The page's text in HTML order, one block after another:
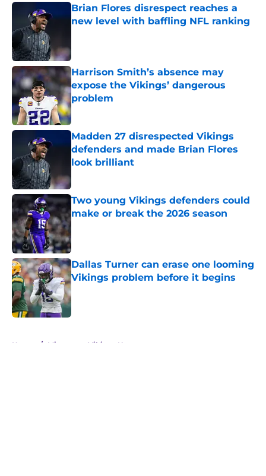
Brian Flores disrespect reaches a
new level with baffling NFL ranking
Harrison Smith’s absence may
expose the Vikings’ dangerous
problem
Published by on Invalid Date
Madden 27 disrespected Vikings
defenders and made Brian Flores
look brilliant
Two young Vikings defenders could
make or break the 2026 season
Dallas Turner can erase one looming
Vikings problem before it begins
Published by on Invalid Date
Home / Minnesota Vikings News